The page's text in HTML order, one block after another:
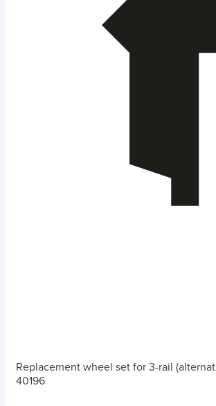
Replacement wheel set for 3-rail
40196